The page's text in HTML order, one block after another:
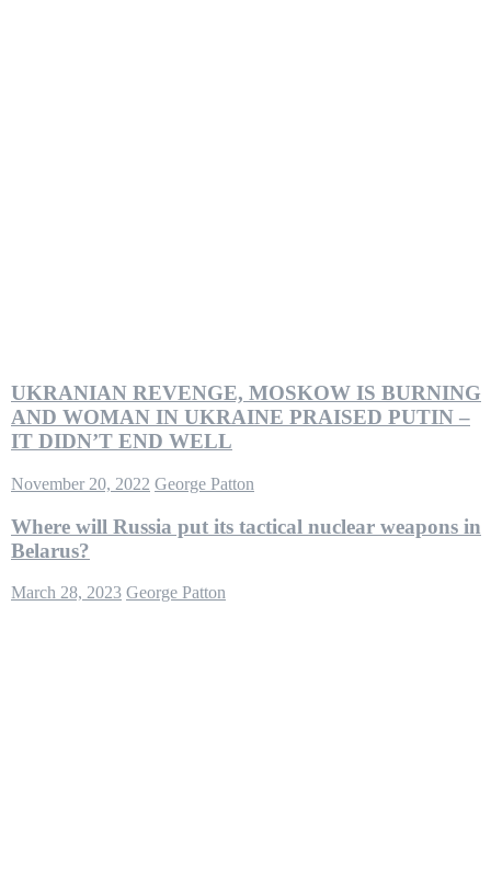
UKRANIAN REVENGE, MOSKOW IS BURNING
AND WOMAN IN UKRAINE PRAISED PUTIN –
IT DIDN’T END WELL
November 20, 2022 George Patton
Where will Russia put its tactical nuclear weapons in
Belarus?
March 28, 2023 George Patton